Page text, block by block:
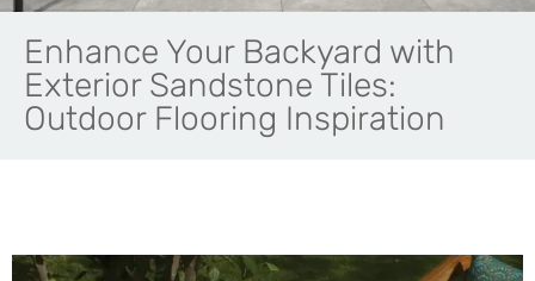
Enhance Your Backyard with
Exterior Sandstone Tiles:
Outdoor Flooring Inspiration